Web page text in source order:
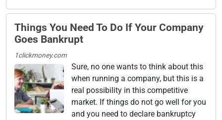
Things You Need To Do If Your Company
Goes Bankrupt
1clickmoney.com
Sure, no one wants to think about this
when running a company, but this is a
real possibility in this competitive
market. If things do not go well for you
and you need to declare bankruptcy